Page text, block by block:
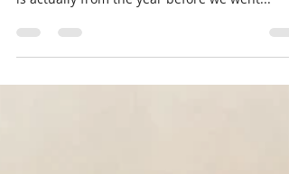
This recipe was on the pad that I found at the
back of the cupboard during spring cleaning,